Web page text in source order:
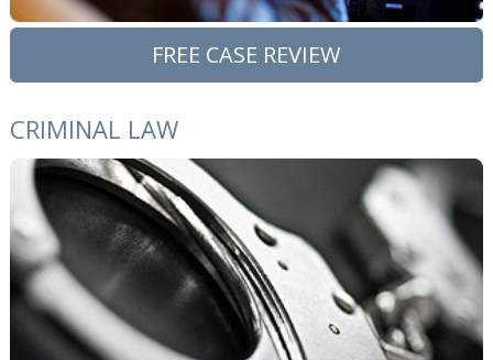
FREE CASE REVIEW
CRIMINAL LAW